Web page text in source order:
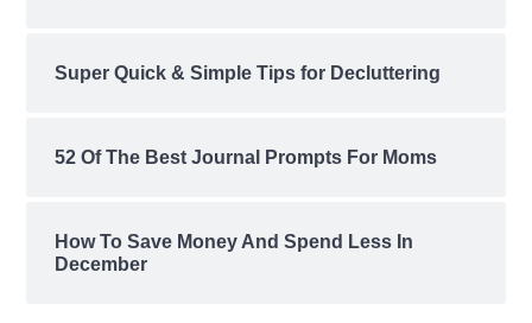
Super Quick & Simple Tips for Decluttering
52 Of The Best Journal Prompts For Moms
How To Save Money And Spend Less In
December